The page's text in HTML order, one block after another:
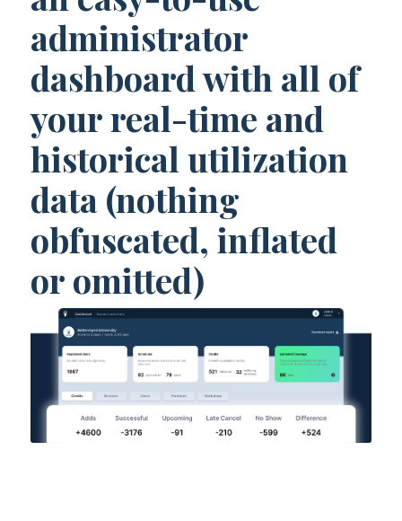
administrator
dashboard with all of
your real-time and
historical utilization
data (nothing
obfuscated, inflated
or omitted)